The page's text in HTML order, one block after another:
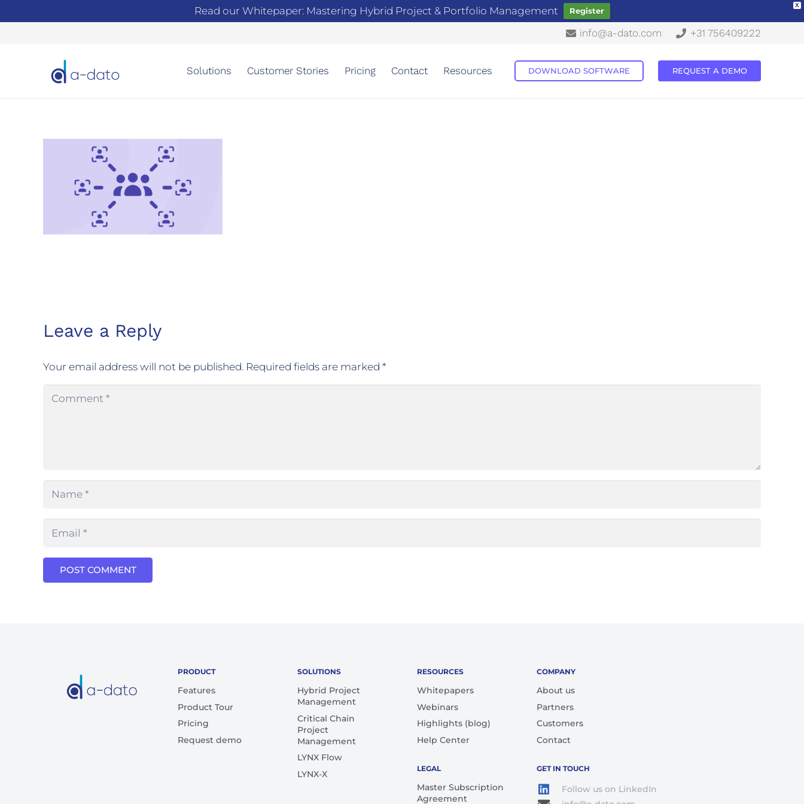
X
Read our Whitepaper: Mastering Hybrid Project & Portfolio Management Register
info@a-dato.com +31 756409222
Solutions Customer Stories Pricing Contact Resources DOWNLOAD SOFTWARE REQUEST A DEMO
Leave a Reply
Your email address will not be published. Required fields are marked *
POST COMMENT
PRODUCT
Features
Product Tour
Pricing
Request demo
SOLUTIONS
Hybrid Project
Management
Critical Chain
Project
Management
LYNX Flow
LYNX-X
RESOURCES
Whitepapers
Webinars
Highlights (blog)
Help Center
LEGAL
Master Subscription
Agreement
COMPANY
About us
Partners
Customers
Contact
GET IN TOUCH
Follow us on LinkedIn